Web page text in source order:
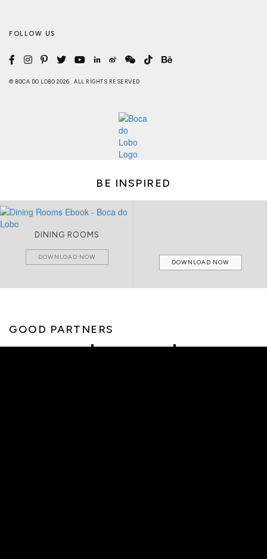
FOLLOW US
© BOCA DO LOBO 2026 . ALL RIGHTS RESERVED
BE INSPIRED
DINING ROOMS
DOWNLOAD NOW
DOWNLOAD NOW
GOOD PARTNERS